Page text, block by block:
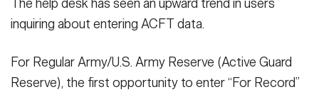
The help desk has seen an upward trend in users
inquiring about entering ACFT data.
For Regular Army/U.S. Army Reserve (Active Guard
Reserve), the first opportunity to enter “For Record”